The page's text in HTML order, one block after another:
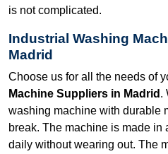
is not complicated.
Industrial Washing
Madrid
Choose us for all the needs of
Machine Suppliers in Madrid .
washing machine with durable
break. The machine is made in
daily without wearing out. The